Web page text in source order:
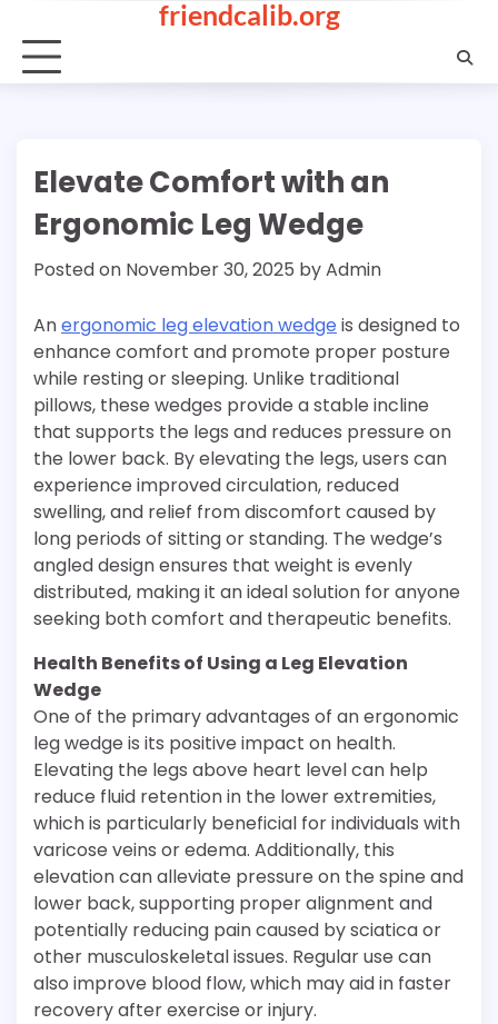
content
friendcalib.org
Elevate Comfort with an
Ergonomic Leg Wedge
Posted on November 30, 2025 byAdmin
Anergonomic leg elevation wedge is designed to
enhance comfort and promote proper posture
while resting or sleeping. Unlike traditional
pillows, these wedges provide a stable incline
that supports the legs and reduces pressure on
the lower back. By elevating the legs, users can
experience improved circulation, reduced
swelling, and relief from discomfort caused by
long periods of sitting or standing. The wedge’s
angled design ensures that weight is evenly
distributed, making it an ideal solution for anyone
seeking both comfort and therapeutic benefits.
Health Benefits of Using a Leg Elevation
Wedge
One of the primary advantages of an ergonomic
leg wedge is its positive impact on health.
Elevating the legs above heart level can help
reduce fluid retention in the lower extremities,
which is particularly beneficial for individuals with
varicose veins or edema. Additionally, this
elevation can alleviate pressure on the spine and
lower back, supporting proper alignment and
potentially reducing pain caused by sciatica or
other musculoskeletal issues. Regular use can
also improve blood flow, which may aid in faster
recovery after exercise or injury.